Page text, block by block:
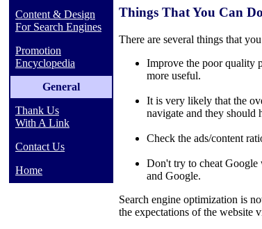
Content & Design
For Search Engines
Promotion
Encyclopedia
General
Thank Us
With A Link
Contact Us
Home
Things That You Can
There are several things that
Improve the poor quality
more useful.
It is very likely that the
navigate and they should
Check the ads/content
Don't try to cheat Google
and Google.
Search engine optimization is
the expectations of the website